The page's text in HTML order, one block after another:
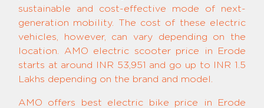
sustainable and cost-effective mode of next-
generation mobility. The cost of these electric
vehicles, however, can vary depending on the
location. AMO electric scooter price in Erode
starts at around INR 53,951 and go up to INR 1.5
Lakhs depending on the brand and model.
AMO offers best electric bike price in Erode